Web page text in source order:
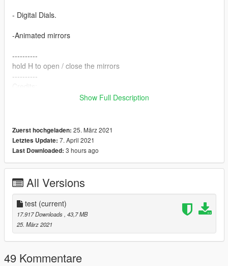
- Digital Dials.
-Animated mirrors
----------
hold H to open / close the mirrors
----------
FTP
----------
My Flickr:
https://www.flickr.com/photos/171414308@N08/
My Steam:
https://steamcommunity.com/id/8s3
Show Full Description
Zuerst hochgeladen: 25. März 2021
Letztes Update: 7. April 2021
Last Downloaded: 3 hours ago
All Versions
test (current)
17.917 Downloads , 43,7 MB
25. März 2021
49 Kommentare